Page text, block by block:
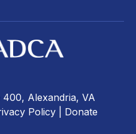
Alexandria, VA
Policy Donate